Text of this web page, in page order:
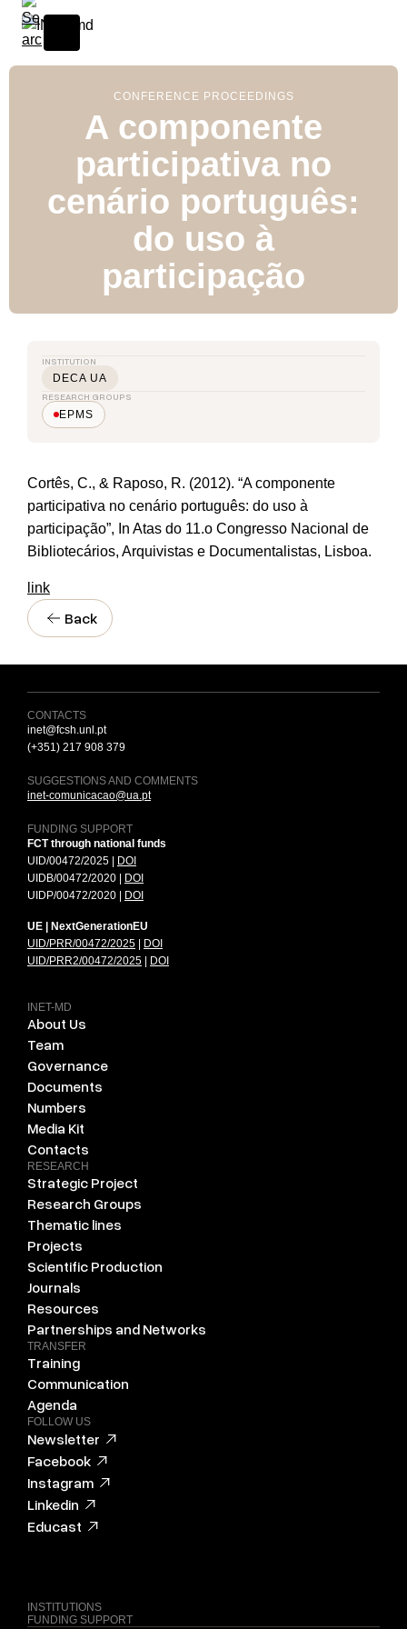
CONFERENCE PROCEEDINGS
A componente
participativa no
cenário português:
do uso à
participação
INSTITUTION
DECA UA
RESEARCH GROUPS
EPMS
Cortês, C., & Raposo, R. (2012). “A componente
participativa no cenário português: do uso à
participação”, In Atas do 11.o Congresso Nacional de
Bibliotecários, Arquivistas e Documentalistas, Lisboa.
link
Back
CONTACTS
inet@fcsh.unl.pt
(+351) 217 908 379
SUGGESTIONS AND COMMENTS
inet-comunicacao@ua.pt
FUNDING SUPPORT
FCT through national funds
UID/00472/2025 |
DOI
UIDB/00472/2020 |
DOI
UIDP/00472/2020 |
DOI
UE | NextGenerationEU
UID/PRR/00472/2025
DOI
UID/PRR2/00472/2025
DOI
INET-MD
About Us
Team
Governance
Documents
Numbers
Media Kit
Contacts
RESEARCH
Strategic Project
Research Groups
Thematic lines
Projects
Scientific Production
Journals
Resources
Partnerships and Networks
TRANSFER
Training
Communication
Agenda
FOLLOW US
Newsletter
Facebook
Instagram
Linkedin
Educast
INSTITUTIONS
FUNDING SUPPORT